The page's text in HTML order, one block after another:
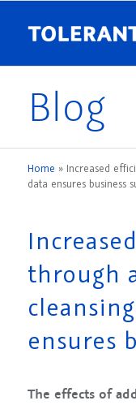
Blog
Home » Increased
data ensures business
through
ensures
The effects of